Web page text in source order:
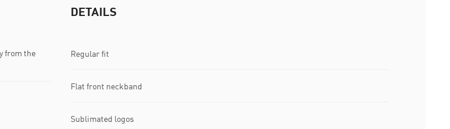
from the
DETAILS
Regular fit
Flat front neckband
Sublimated logos